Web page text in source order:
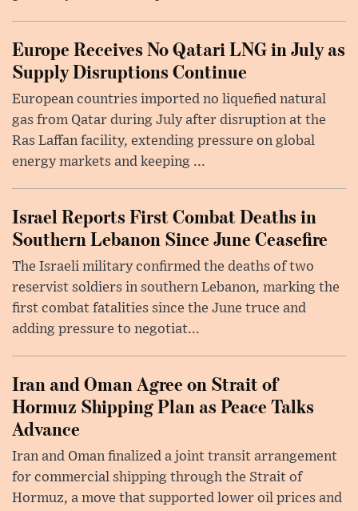
Europe Receives No Qatari LNG in July as
Supply Disruptions Continue
European countries imported no liquefied natural
gas from Qatar during July after disruption at the
Ras Laffan facility, extending pressure on global
energy markets and keeping ...
Israel Reports First Combat Deaths in
Southern Lebanon Since June Ceasefire
The Israeli military confirmed the deaths of two
reservist soldiers in southern Lebanon, marking the
first combat fatalities since the June truce and
adding pressure to negotiat...
Iran and Oman Agree on Strait of
Hormuz Shipping Plan as Peace Talks
Advance
Iran and Oman finalized a joint transit arrangement
for commercial shipping through the Strait of
Hormuz, a move that supported lower oil prices and